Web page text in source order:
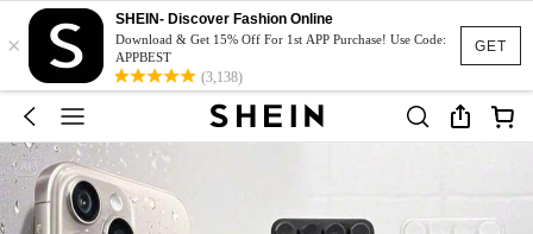
GET
×
SHEIN- Discover Fashion Online
Download & Get 15% Off For 1st APP Purchase! Use Code:
APPBEST
(3,138)